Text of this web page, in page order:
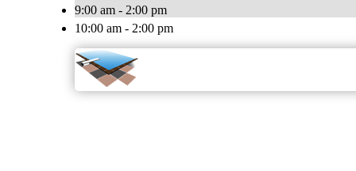
9:00 am - 2:00 pm
10:00 am - 2:00 pm